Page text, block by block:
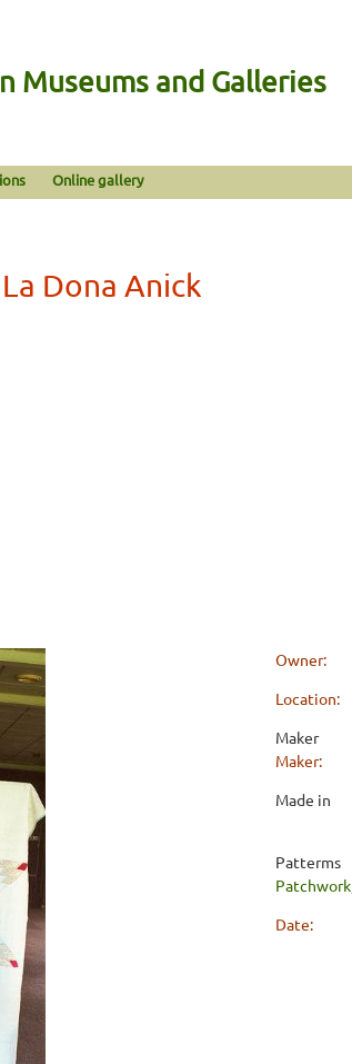
Museums and Galleries
Online gallery
Dona Anick
Owner:
Location:
Maker
Maker:
Made in
Patterms
Patchwork
Date: